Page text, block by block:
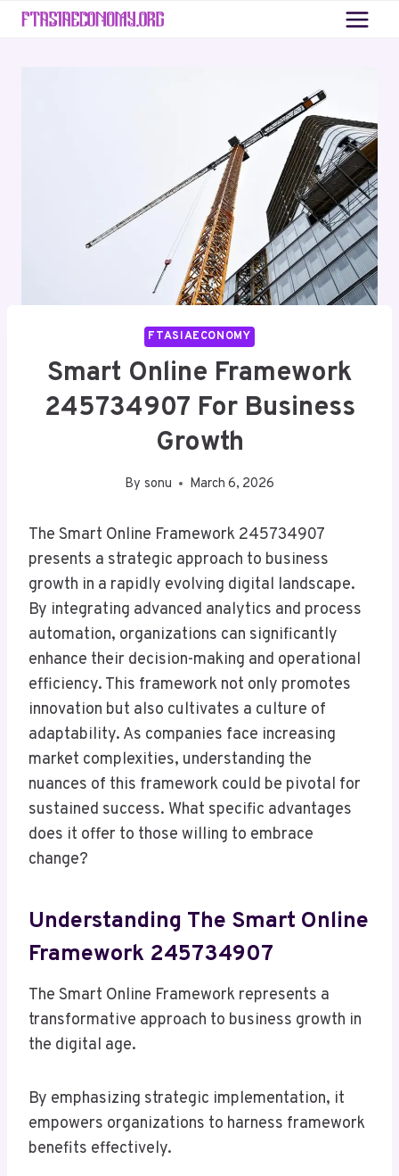
Skip
FTASIAECONOMY
Smart Online Framework
245734907 For Business
Growth
By sonu March 6, 2026
The Smart Online Framework 245734907
presents a strategic approach to business
growth in a rapidly evolving digital landscape.
By integrating advanced analytics and process
automation, organizations can significantly
enhance their decision-making and operational
efficiency. This framework not only promotes
innovation but also cultivates a culture of
adaptability. As companies face increasing
market complexities, understanding the
nuances of this framework could be pivotal for
sustained success. What specific advantages
does it offer to those willing to embrace
change?
Understanding The Smart Online
Framework 245734907
The Smart Online Framework represents a
transformative approach to business growth in
the digital age.
By emphasizing strategic implementation, it
empowers organizations to harness framework
benefits effectively.